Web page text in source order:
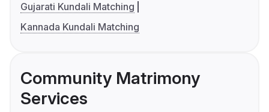
Gujarati Kundali Matching
Kannada Kundali Matching
Community Matrimony
Services